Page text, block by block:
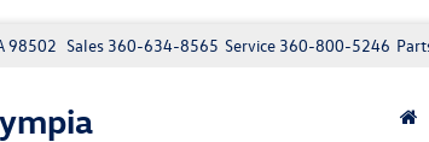
98502 Service 360-800-5246
Sales 360-634-8565